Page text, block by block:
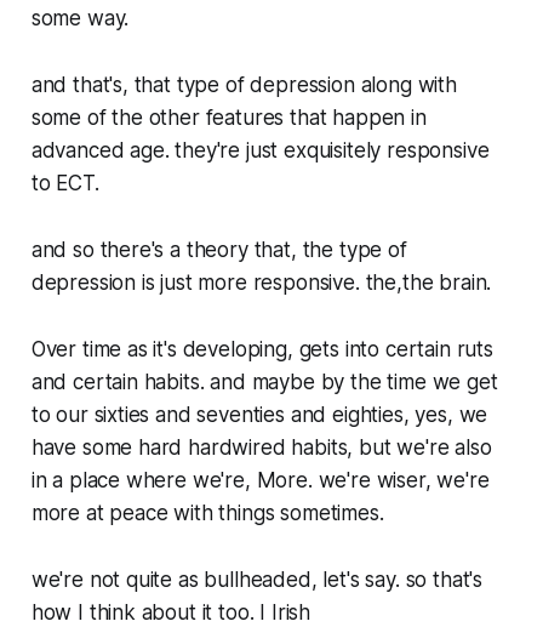
some way.
and that's, that type of depression along with
some of the other features that happen in
advanced age. they're just exquisitely responsive
to ECT.
and so there's a theory that, the type of
depression is just more responsive. the,the brain.
Over time as it's developing, gets into certain ruts
and certain habits. and maybe by the time we get
to our sixties and seventies and eighties, yes, we
have some hard hardwired habits, but we're also
in a place where we're, More. we're wiser, we're
more at peace with things sometimes.
we're not quite as bullheaded, let's say. so that's
how I think about it too. I Irish